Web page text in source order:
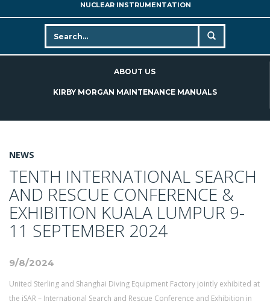
NUCLEAR INSTRUMENTATION
ABOUT US
KIRBY MORGAN MAINTENANCE MANUALS
NEWS
TENTH INTERNATIONAL SEARCH
AND RESCUE CONFERENCE &
EXHIBITION KUALA LUMPUR 9-
11 SEPTEMBER 2024
9/8/2024
United Sterling and Shanghai Diving Equipment Factory jointly exhibited at
the iSAR – International Search and Rescue Conference and Exhibition in